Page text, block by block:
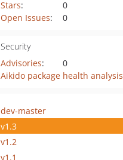
Stars:
0
Open Issues: 0
Security
Advisories:
0
Aikido package health analysis
dev-master
v1.3
v1.2
v1.1